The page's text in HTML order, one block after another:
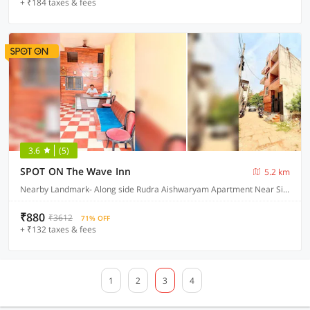
+ ₹184 taxes & fees
3.6 (5)
SPOT ON The Wave Inn
5.2 km
Nearby Landmark- Along side Rudra Aishwaryam Apartment Near Sidhhi Vinayak Apartment and Jamuna Seva Sadan Hospital, Varanasi
₹880 ₹3612 71% OFF
+ ₹132 taxes & fees
1 2 3 4